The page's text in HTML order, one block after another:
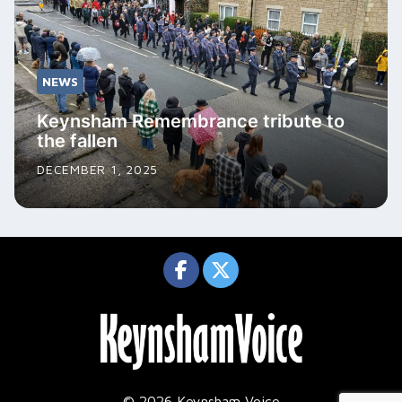
NEWS
Keynsham Remembrance tribute to
the fallen
DECEMBER 1, 2025